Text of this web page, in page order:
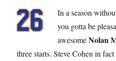
In a season
you gotta be
awesomeNolan
three starts. Steve Cohen in